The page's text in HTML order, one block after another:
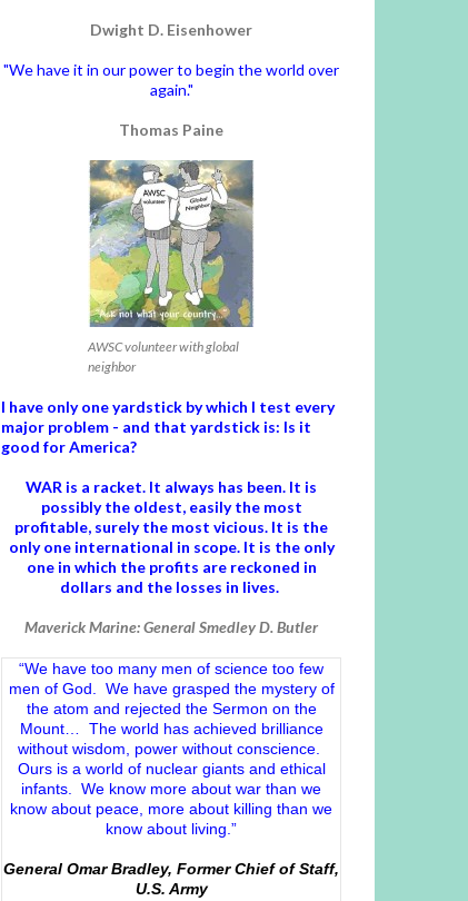
Dwight D. Eisenhower
"We have it in our power to begin the world over
again."
Thomas Paine
AWSC volunteer with global
neighbor
I have only one yardstick by which I test every
major problem - and that yardstick is: Is it
good for America?
WAR is a racket. It always has been. It is
possibly the oldest, easily the most
profitable, surely the most vicious. It is the
only one international in scope. It is the only
one in which the profits are reckoned in
dollars and the losses in lives.
Maverick Marine: General Smedley D. Butler
“We have too many men of science too few
men of God. We have grasped the mystery of
the atom and rejected the Sermon on the
Mount… The world has achieved brilliance
without wisdom, power without conscience.
Ours is a world of nuclear giants and ethical
infants. We know more about war than we
know about peace, more about killing than we
know about living.”
General Omar Bradley, Former Chief of Staff,
U.S. Army